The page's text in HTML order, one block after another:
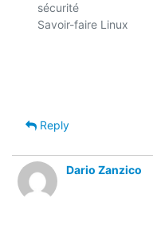
sécurité
Savoir-faire Linux
Reply
Dario Zanzico